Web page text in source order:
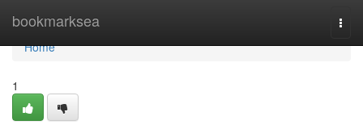
bookmarksea
Home
Home
1